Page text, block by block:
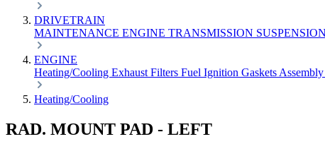
DRIVETRAIN
MAINTENANCE ENGINE TRANSMISSION SUSPENSION
ENGINE
Heating/Cooling Exhaust Filters Fuel Ignition Gaskets Assembly
Heating/Cooling
RAD. MOUNT PAD - LEFT